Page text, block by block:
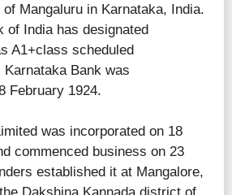
Mangaluru in Karnataka, India.
of India has designated
A1+class scheduled
Bank was
February 1924.
was incorporated on 18
commenced business on 23
established it at Mangalore,